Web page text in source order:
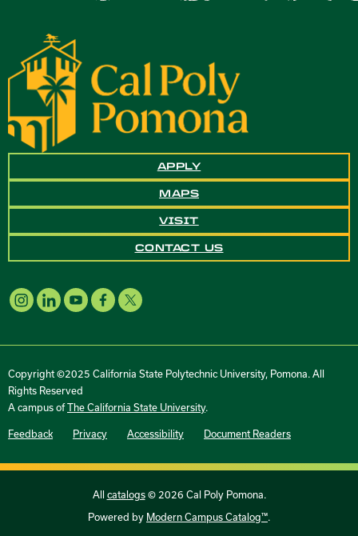
APPLY
MAPS
VISIT
CONTACT US
Copyright ©2025 California State Polytechnic University, Pomona. All
Rights Reserved
A campus ofThe California State University.
Feedback Privacy Accessibility Document Readers
All catalogs© 2026 Cal Poly Pomona.
Powered by Modern Campus Catalog™